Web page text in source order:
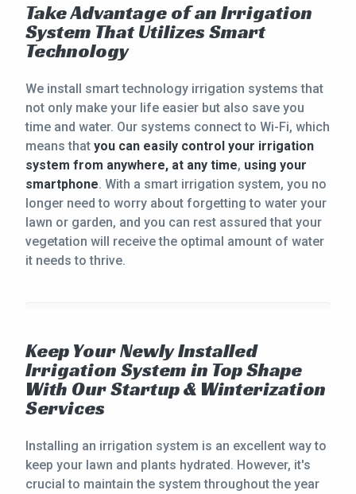
Take Advantage of an Irrigation
System That Utilizes Smart
Technology
We install smart technology irrigation systems that
not only make your life easier but also save you
time and water. Our systems connect to Wi-Fi, which
means that you can easily control your irrigation
system from anywhere, at any time, using your
smartphone. With a smart irrigation system, you no
longer need to worry about forgetting to water your
lawn or garden, and you can rest assured that your
vegetation will receive the optimal amount of water
it needs to thrive.
Keep Your Newly Installed
Irrigation System in Top Shape
With Our Startup & Winterization
Services
Installing an irrigation system is an excellent way to
keep your lawn and plants hydrated. However, it's
crucial to maintain the system throughout the year